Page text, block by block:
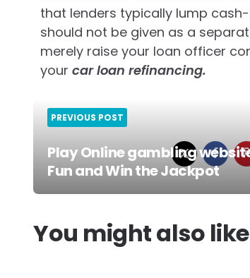
that lenders typically lump
should not be given as a
merely raise your loan officer
your car loan refinancing.
Post
navigation
PREVIOUS POST
Play Online gambling
Fun and Win the Jackpot
You might also like